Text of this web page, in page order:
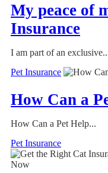
My peace of
Insurance
I am part of an
Pet Insurance
How Can a
How Can a Pet Help...
Pet Insurance